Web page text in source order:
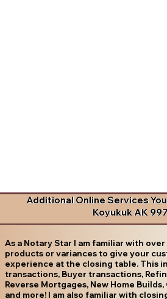
Additional Online Services
Koyukuk AK
As a Notary Star I am familiar with
products or variances to give your
experience at the closing table. This
transactions, Buyer transactions,
Reverse Mortgages, New Home
and more! I am also familiar with